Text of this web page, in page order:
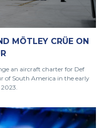
MÖTLEY CRÜE ON
an aircraft charter for Def
of South America in the early